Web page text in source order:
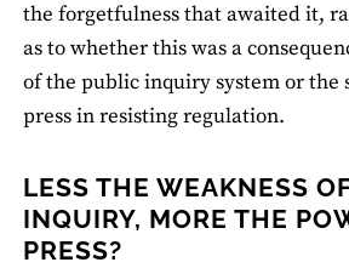
the forgetfulness that awaited it,
as to whether this was a
of the public inquiry system or the
press in resisting regulation.
LESS THE WEAKNESS
INQUIRY, MORE THE
PRESS?